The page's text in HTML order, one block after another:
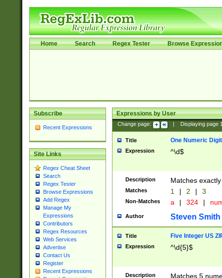
Home Search Regex Tester Browse
Subscribe
Recent Expressions
Site Links
Regex Cheat Sheet
Search
Regex Tester
Browse Expressions
Add Regex
Manage My
Expressions
Contributors
Regex Resources
Web Services
Advertise
Contact Us
Register
Recent Expressions
Expressions by User
Change page: Displaying page
Title One Numeric Digit
Expression ^\d$
Description Matches
Matches 1 | 2 | 3
Non-Matches a | 324 |
Author Steven Smith
Title Five Integer US
Expression ^\d{5}$
Description Matches 5